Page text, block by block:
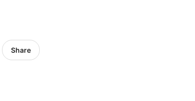
Share